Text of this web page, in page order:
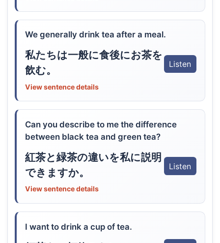
We generally drink tea after a meal.
私たちは一般に食後にお茶を
飲む。
Listen
View sentence details
Can you describe to me the difference
between black tea and green tea?
紅茶と緑茶の違いを私に説明
できますか。
Listen
View sentence details
I want to drink a cup of tea.